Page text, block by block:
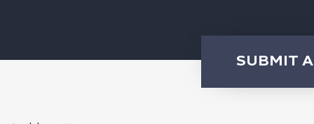
SUBMIT